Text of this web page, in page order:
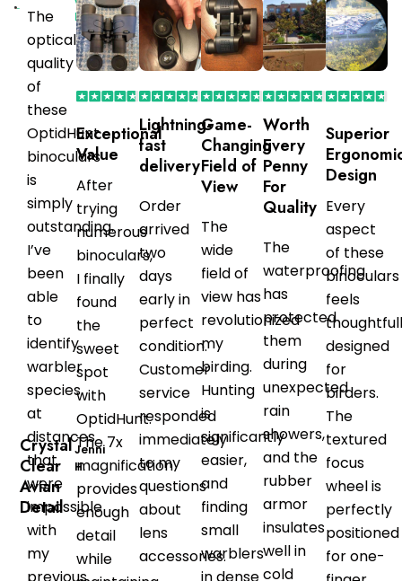
Crystal
Clear
Avian
Detail
The
optical
quality
of
these
OptidHunt
binoculars
is
simply
outstanding.
I’ve
been
able
to
identify
warbler
species
at
distances
that
were
impossible
with
my
previous
Jenni
H.
Purchaser
Exceptional
Value
After
trying
numerous
binoculars,
I finally
found
the
sweet
spot
with
OptidHunt.
The 7x
magnification
provides
enough
detail
while
Lightning-
fast
delivery
Order
arrived
two
days
early in
perfect
condition.
Customer
service
responded
immediately
to my
questions
about
lens
accessories.
Game-
Changing
Field of
View
The
wide
field of
view has
revolutionized
my
birding.
Hunting
is
significantly
easier,
and
finding
small
warblers
Worth
Every
Penny
For
Quality
The
waterproofing
has
protected
them
during
unexpected
rain
showers,
and the
rubber
armor
insulates
well in
cold
Superior
Design
Every
aspect
of these
binoculars
feels
designed
for
birders.
The
textured
focus
wheel is
perfectly
positioned
for one-